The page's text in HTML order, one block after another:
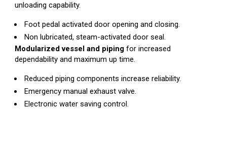
unloading capability.
Foot pedal activated door opening and closing.
Non lubricated, steam-activated door seal.
Modularized vessel and pipingfor increased
dependability and maximum up time.
Reduced piping components increase reliability.
Emergency manual exhaust valve.
Electronic water saving control.